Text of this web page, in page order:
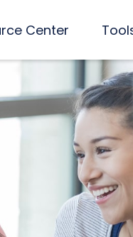
Center